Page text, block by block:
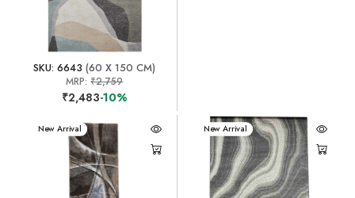
SKU: 6643 (60 X 150 CM)
MRP:₹2,759
₹2,483-10%
New Arrival New Arrival